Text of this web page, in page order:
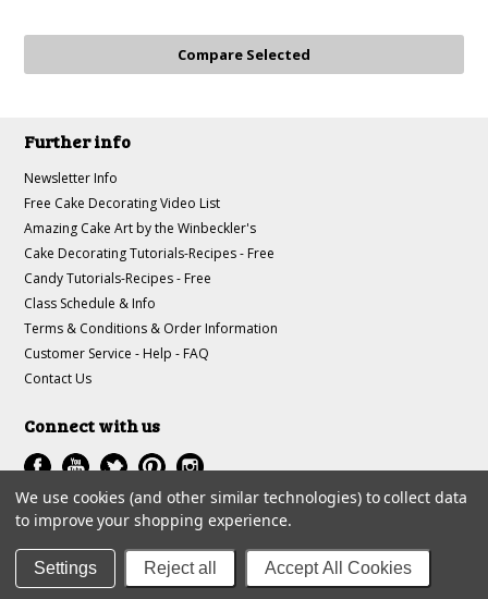
Further info
Newsletter Info
Free Cake Decorating Video List
Amazing Cake Art by the Winbeckler's
Cake Decorating Tutorials-Recipes - Free
Candy Tutorials-Recipes - Free
Class Schedule & Info
Terms & Conditions & Order Information
Customer Service - Help - FAQ
Contact Us
Connect with us
All prices are inUSD.
© 1997-2018 A-J Winbeckler Enterprises
Sitemap
We use cookies (and other similar technologies) to collect data
to improve your shopping experience.
Settings Reject all Accept All Cookies